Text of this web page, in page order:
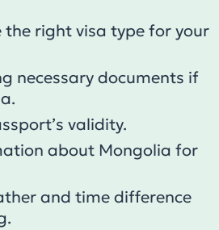
the right visa type for your
necessary documents if
validity.
about Mongolia for
and time difference